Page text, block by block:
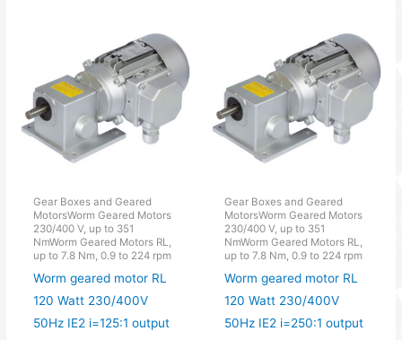
Gear Boxes and Geared
MotorsWorm Geared Motors
230/400 V, up to 351
NmWorm Geared Motors RL,
up to 7.8 Nm, 0.9 to 224 rpm
Worm geared motor RL
120 Watt 230/400V
50Hz IE2 i=125:1 output
Gear Boxes and Geared
MotorsWorm Geared Motors
230/400 V, up to 351
NmWorm Geared Motors RL,
up to 7.8 Nm, 0.9 to 224 rpm
Worm geared motor RL
120 Watt 230/400V
50Hz IE2 i=250:1 output